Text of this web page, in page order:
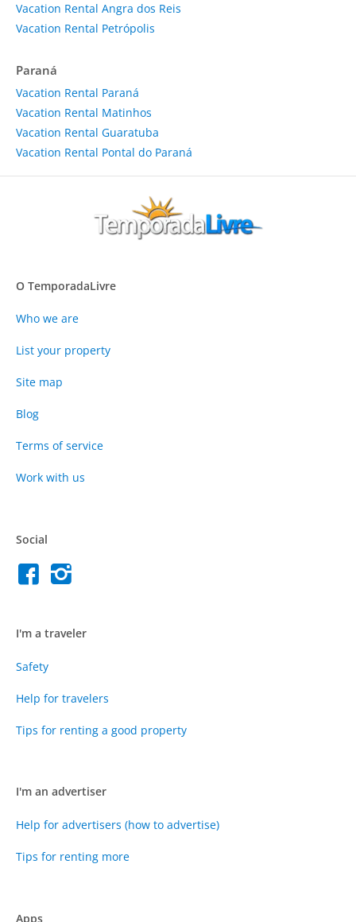
Vacation Rental Angra dos Reis
Vacation Rental Petrópolis
Paraná
Vacation Rental Paraná
Vacation Rental Matinhos
Vacation Rental Guaratuba
Vacation Rental Pontal do Paraná
O TemporadaLivre
Who we are
List your property
Site map
Blog
Terms of service
Work with us
Social
I'm a traveler
Safety
Help for travelers
Tips for renting a good property
I'm an advertiser
Help for advertisers (how to advertise)
Tips for renting more
Apps